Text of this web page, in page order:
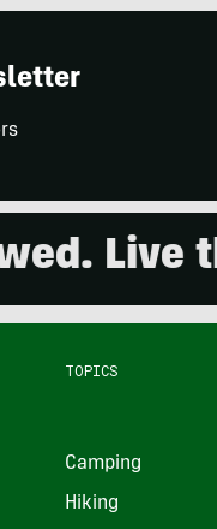
Live the
TOPICS
Camping
Hiking